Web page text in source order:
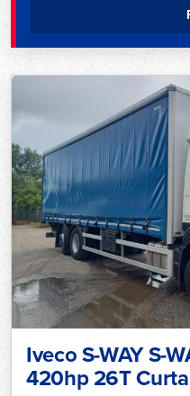
Iveco S-WAY S-
420hp 26T